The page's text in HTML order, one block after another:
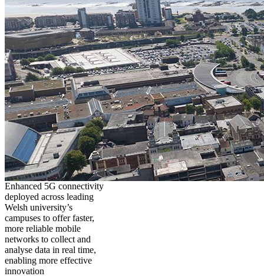
Enhanced 5G connectivity
deployed across leading
Welsh university’s
campuses to offer faster,
more reliable mobile
networks to collect and
analyse data in real time,
enabling more effective
innovation